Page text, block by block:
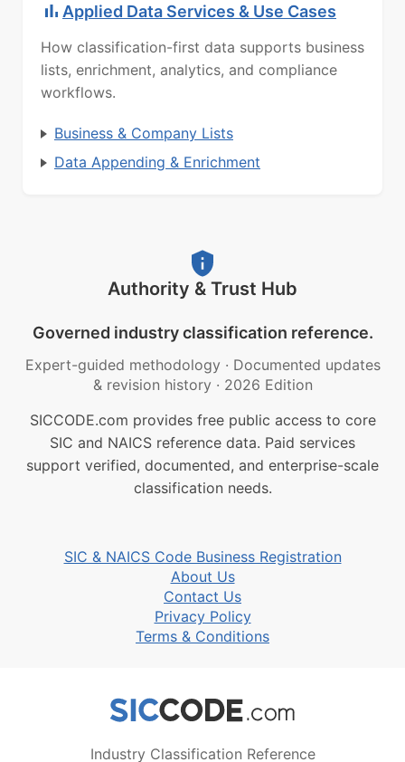
Applied Data Services & Use Cases
How classification-first data supports business
lists, enrichment, analytics, and compliance
workflows.
Business & Company Lists
Data Appending & Enrichment
Authority & Trust Hub
Governed industry classification reference.
Expert-guided methodology · Documented updates
& revision history · 2026 Edition
SICCODE.com provides free public access to core
SIC and NAICS reference data. Paid services
support verified, documented, and enterprise-scale
classification needs.
SIC & NAICS Code Business Registration
About Us
Contact Us
Privacy Policy
Terms & Conditions
Industry Classification Reference